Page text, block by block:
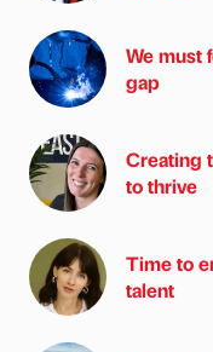
We must
gap
Creating
to thrive
Time to
talent